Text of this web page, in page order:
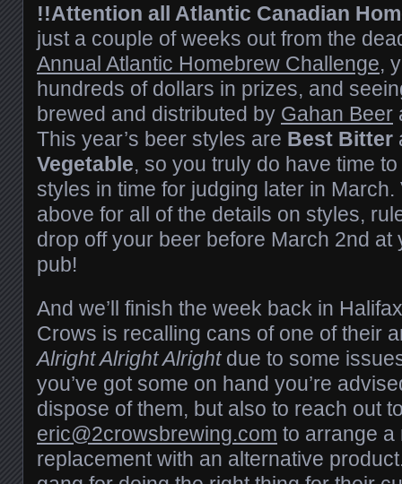
!!Attention all Atlantic Canadian
just a couple of weeks out from the
Annual Atlantic Homebrew Challenge,
hundreds of dollars in prizes, and
brewed and distributed by Gahan Beer
This year’s beer styles are Best Bitter
Vegetable, so you truly do have time
styles in time for judging later in
above for all of the details on styles,
drop off your beer before March 2nd at
pub!
And we’ll finish the week back in
Crows is recalling cans of one of their
Alright Alright Alrightdue to some
you’ve got some on hand you’re
dispose of them, but also to reach out
eric@2crowsbrewing.com to arrange a
replacement with an alternative